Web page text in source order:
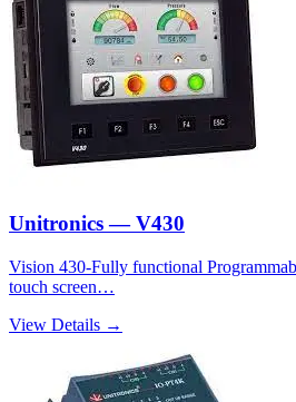
Unitronics — V430
Vision 430-Fully functional
touch screen…
View Details →